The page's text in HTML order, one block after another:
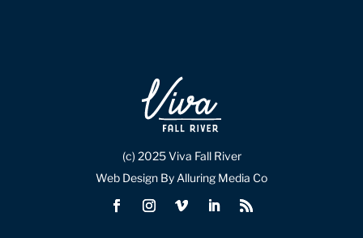
(c) 2025 Viva Fall River
Web Design By Alluring Media Co